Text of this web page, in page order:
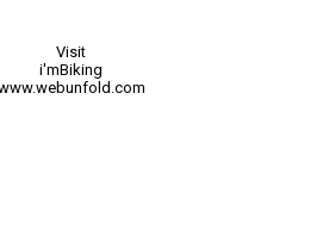
Visit
i'mBiking